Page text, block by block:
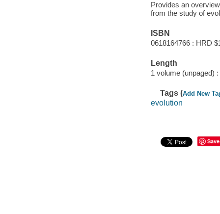
Provides an
from the study of
ISBN
0618164766 : HRD
Length
1 volume (unpaged) :
Tags (Add New
evolution
Save